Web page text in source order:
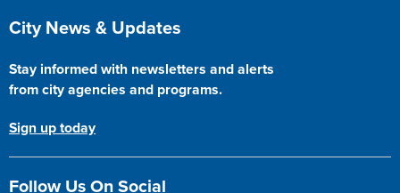
Site Footer
City News & Updates
Stay informed with newsletters and alerts
from city agencies and programs.
Sign up today
Follow Us On Social